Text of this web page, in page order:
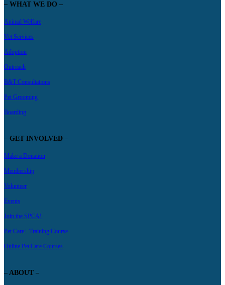
– WHAT WE DO –
Animal Welfare
Vet Services
Adoption
Outreach
B&T Consultations
Pet Grooming
Boarding
– GET INVOLVED –
Make a Donation
Membership
Volunteer
Events
Join the SPCA!
Pet Care+ Training Course
Online Pet Care Courses
– ABOUT –